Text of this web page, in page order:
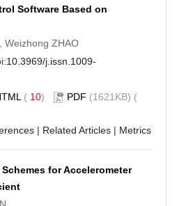
Software Based on
Weizhong ZHAO
10.3969/j.issn.1009-
( 10) PDF (1621KB) (
| Related Articles | Metrics
for Accelerometer